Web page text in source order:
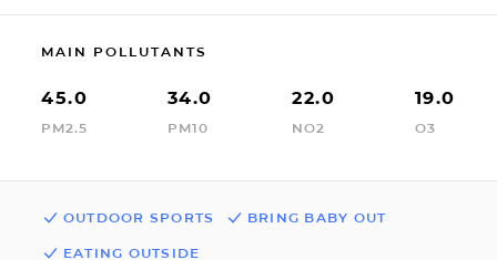
MAIN POLLUTANTS
45.0
PM2.5
34.0
PM10
22.0
NO2
19.0
O3
OUTDOOR SPORTS BRING BABY OUT
EATING OUTSIDE